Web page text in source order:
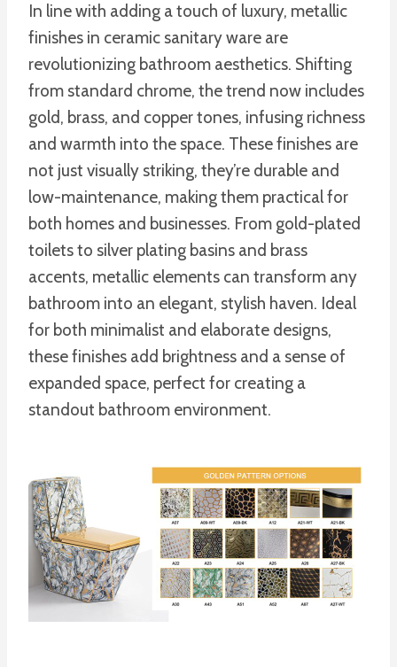
In line with adding a touch of luxury, metallic
finishes in ceramic sanitary ware are
revolutionizing bathroom aesthetics. Shifting
from standard chrome, the trend now includes
gold, brass, and copper tones, infusing richness
and warmth into the space. These finishes are
not just visually striking, they’re durable and
low-maintenance, making them practical for
both homes and businesses. From gold-plated
toilets to silver plating basins and brass
accents, metallic elements can transform any
bathroom into an elegant, stylish haven. Ideal
for both minimalist and elaborate designs,
these finishes add brightness and a sense of
expanded space, perfect for creating a
standout bathroom environment.